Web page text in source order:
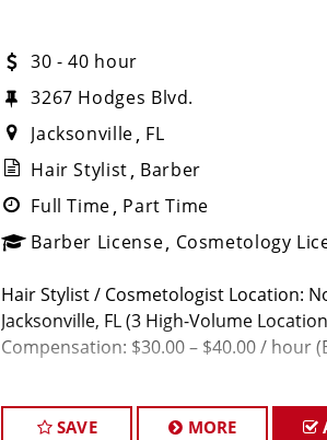
30 - 40 hour
3267 Hodges Blvd.
Jacksonville FL
Hair Stylist Barber
Full Time Part Time
Barber License Cosmetology
Hair Stylist / Cosmetologist Location:
Jacksonville, FL (3 High-Volume
Compensation: $30.00 – $40.00 / hour
SAVE MORE